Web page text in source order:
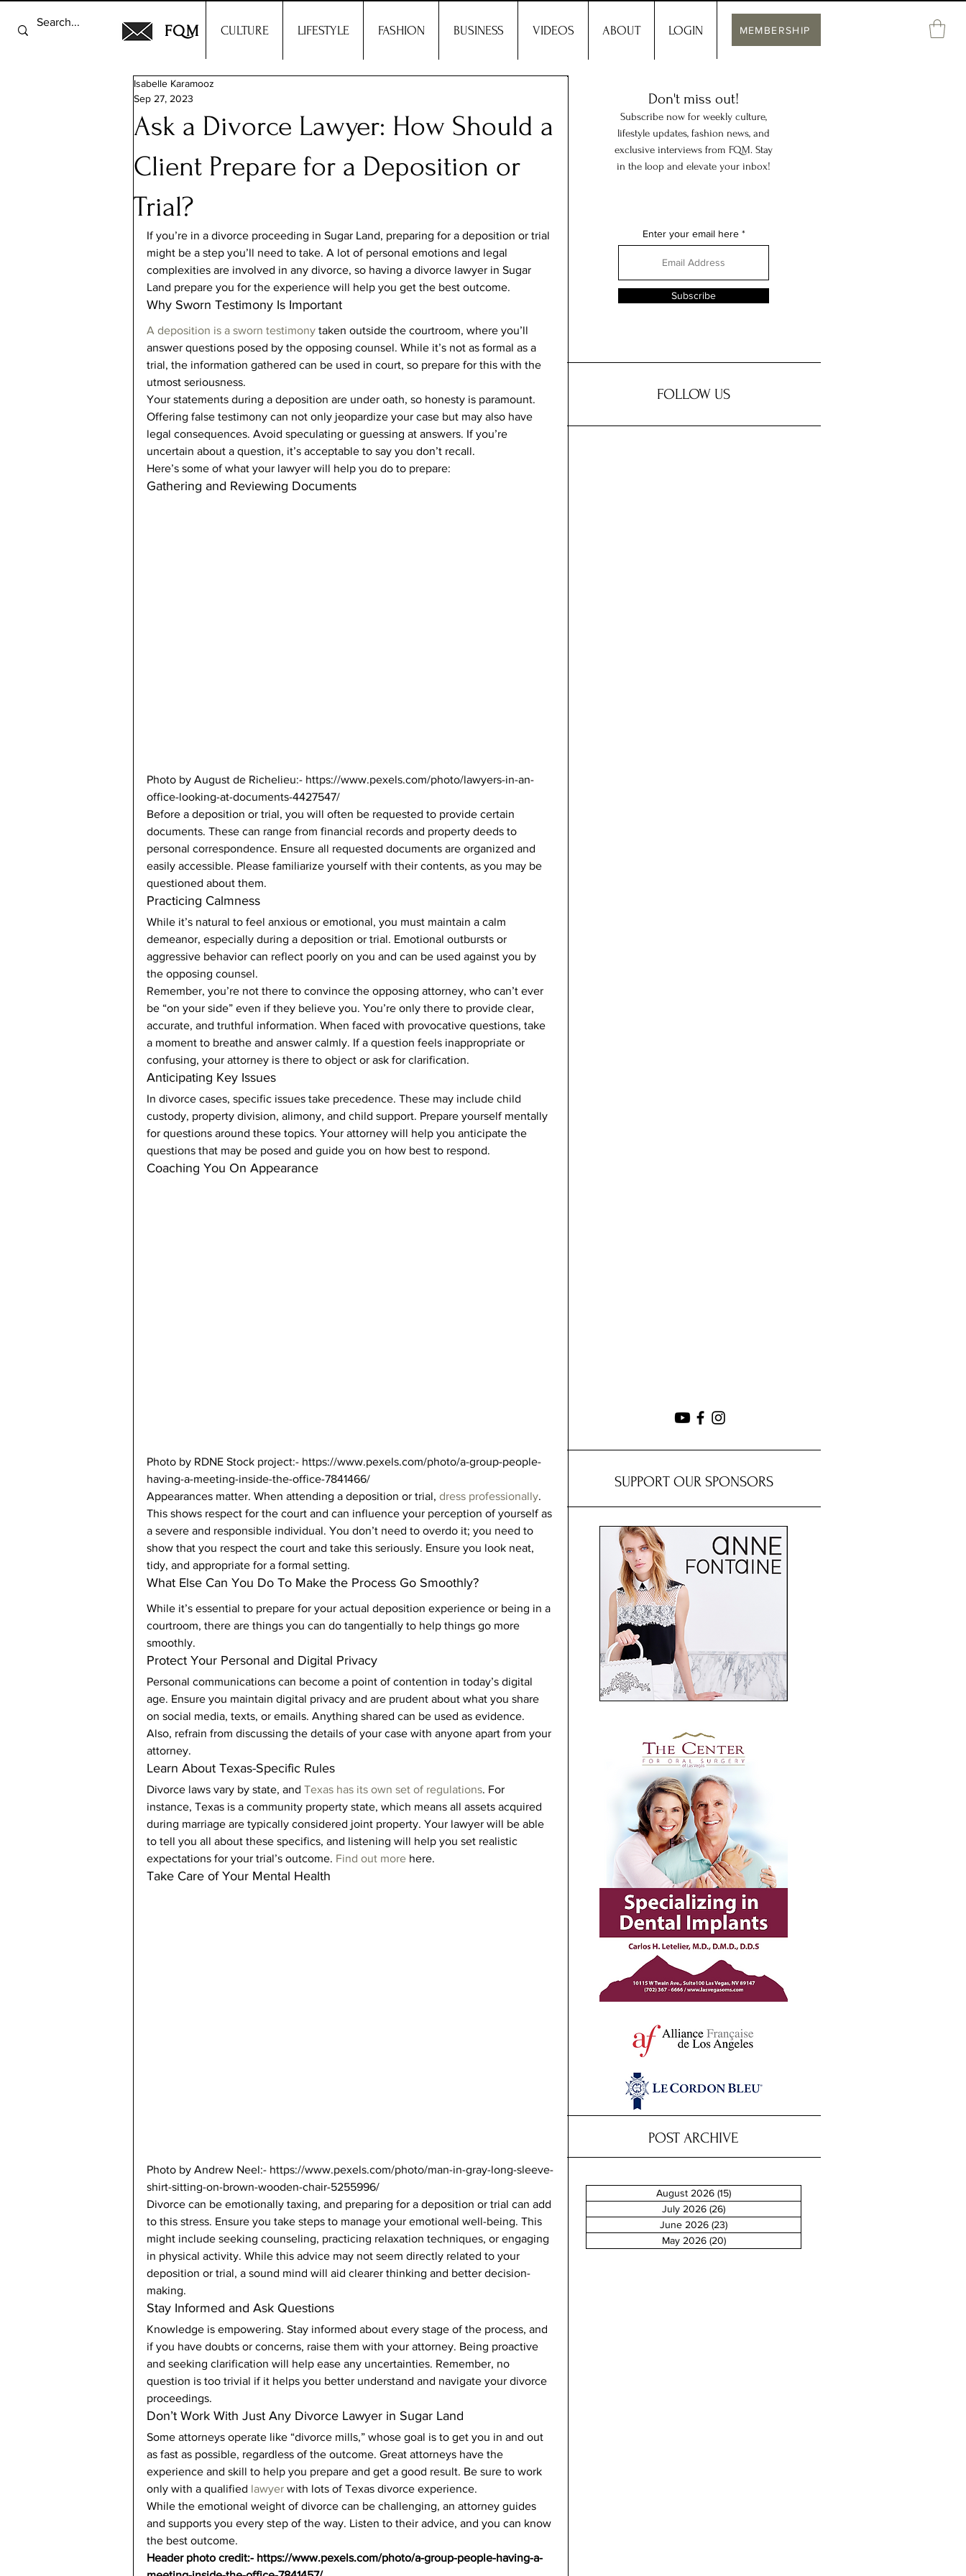
FQM CULTURE LIFESTYLE FASHION BUSINESS VIDEOS ABOUT LOGIN MEMBERSHIP
Ask a Divorce Lawyer: How Should a
Client Prepare for a Deposition or
Trial?
Isabelle Karamooz
Sep 27, 2023
If you’re in a divorce proceeding in Sugar Land, preparing for a deposition or trial
might be a step you’ll need to take. A lot of personal emotions and legal
complexities are involved in any divorce, so having a divorce lawyer in Sugar
Land prepare you for the experience will help you get the best outcome.
Why Sworn Testimony Is Important
A deposition is a sworn testimony taken outside the courtroom, where you’ll
answer questions posed by the opposing counsel. While it’s not as formal as a
trial, the information gathered can be used in court, so prepare for this with the
utmost seriousness.
Your statements during a deposition are under oath, so honesty is paramount.
Offering false testimony can not only jeopardize your case but may also have
legal consequences. Avoid speculating or guessing at answers. If you’re
uncertain about a question, it’s acceptable to say you don’t recall.
Here’s some of what your lawyer will help you do to prepare:
Gathering and Reviewing Documents
Photo by August de Richelieu:- https://www.pexels.com/photo/lawyers-in-an-
office-looking-at-documents-4427547/
Before a deposition or trial, you will often be requested to provide certain
documents. These can range from financial records and property deeds to
personal correspondence. Ensure all requested documents are organized and
easily accessible. Please familiarize yourself with their contents, as you may be
questioned about them.
Practicing Calmness
While it’s natural to feel anxious or emotional, you must maintain a calm
demeanor, especially during a deposition or trial. Emotional outbursts or
aggressive behavior can reflect poorly on you and can be used against you by
the opposing counsel.
Remember, you’re not there to convince the opposing attorney, who can’t ever
be “on your side” even if they believe you. You’re only there to provide clear,
accurate, and truthful information. When faced with provocative questions, take
a moment to breathe and answer calmly. If a question feels inappropriate or
confusing, your attorney is there to object or ask for clarification.
Anticipating Key Issues
In divorce cases, specific issues take precedence. These may include child
custody, property division, alimony, and child support. Prepare yourself mentally
for questions around these topics. Your attorney will help you anticipate the
questions that may be posed and guide you on how best to respond.
Coaching You On Appearance
Photo by RDNE Stock project:- https://www.pexels.com/photo/a-group-people-
having-a-meeting-inside-the-office-7841466/
Appearances matter. When attending a deposition or trial, dress professionally.
This shows respect for the court and can influence your perception of yourself as
a severe and responsible individual. You don’t need to overdo it; you need to
show that you respect the court and take this seriously. Ensure you look neat,
tidy, and appropriate for a formal setting.
What Else Can You Do To Make the Process Go Smoothly?
While it’s essential to prepare for your actual deposition experience or being in a
courtroom, there are things you can do tangentially to help things go more
smoothly.
Protect Your Personal and Digital Privacy
Personal communications can become a point of contention in today’s digital
age. Ensure you maintain digital privacy and are prudent about what you share
on social media, texts, or emails. Anything shared can be used as evidence.
Also, refrain from discussing the details of your case with anyone apart from your
attorney.
Learn About Texas-Specific Rules
Divorce laws vary by state, and Texas has its own set of regulations. For
instance, Texas is a community property state, which means all assets acquired
during marriage are typically considered joint property. Your lawyer will be able
to tell you all about these specifics, and listening will help you set realistic
expectations for your trial’s outcome. Find out more here.
Take Care of Your Mental Health
Photo by Andrew Neel:- https://www.pexels.com/photo/man-in-gray-long-sleeve-
shirt-sitting-on-brown-wooden-chair-5255996/
Divorce can be emotionally taxing, and preparing for a deposition or trial can add
to this stress. Ensure you take steps to manage your emotional well-being. This
might include seeking counseling, practicing relaxation techniques, or engaging
in physical activity. While this advice may not seem directly related to your
deposition or trial, a sound mind will aid clearer thinking and better decision-
making.
Stay Informed and Ask Questions
Knowledge is empowering. Stay informed about every stage of the process, and
if you have doubts or concerns, raise them with your attorney. Being proactive
and seeking clarification will help ease any uncertainties. Remember, no
question is too trivial if it helps you better understand and navigate your divorce
proceedings.
Don’t Work With Just Any Divorce Lawyer in Sugar Land
Some attorneys operate like “divorce mills,” whose goal is to get you in and out
as fast as possible, regardless of the outcome. Great attorneys have the
experience and skill to help you prepare and get a good result. Be sure to work
only with a qualified lawyer with lots of Texas divorce experience.
While the emotional weight of divorce can be challenging, an attorney guides
and supports you every step of the way. Listen to their advice, and you can know
the best outcome.
Header photo credit:- https://www.pexels.com/photo/a-group-people-having-a-
Don't miss out!
Subscribe now for weekly culture,
lifestyle updates, fashion news, and
exclusive interviews from FQM. Stay
in the loop and elevate your inbox!
Enter your email here
Subscribe
FOLLOW US
SUPPORT OUR SPONSORS
POST ARCHIVE
August 2026 (15)
July 2026 (26)
June 2026 (23)
May 2026 (20)20 posts